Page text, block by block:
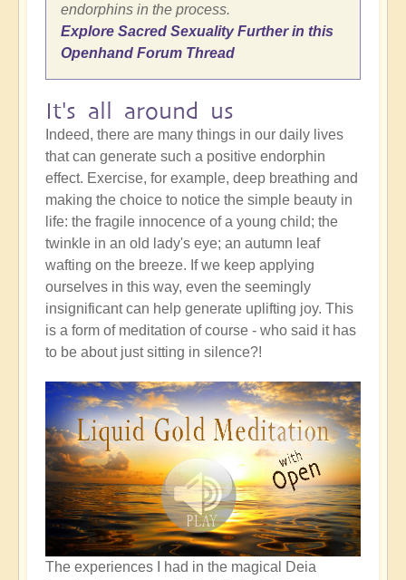
endorphins in the process.
Explore Sacred Sexuality Further in this
Openhand Forum Thread
It's all around us
Indeed, there are many things in our daily lives
that can generate such a positive endorphin
effect. Exercise, for example, deep breathing and
making the choice to notice the simple beauty in
life: the fragile innocence of a young child; the
twinkle in an old lady's eye; an autumn leaf
wafting on the breeze. If we keep applying
ourselves in this way, even the seemingly
insignificant can help generate uplifting joy. This
is a form of meditation of course - who said it has
to be about just sitting in silence?!
The experiences I had in the magical Deia